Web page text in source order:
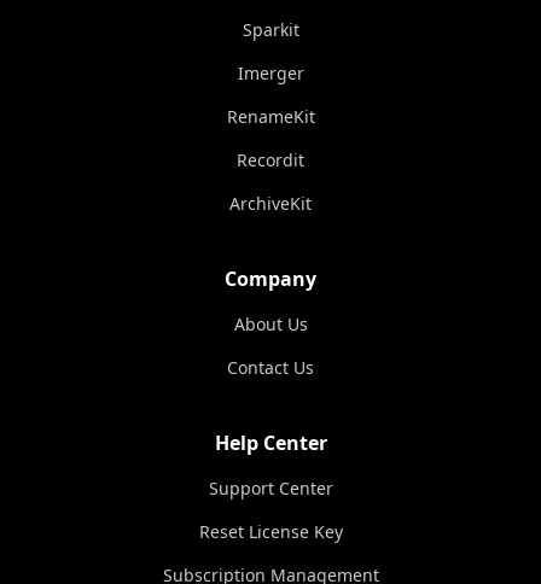
Sparkit
Imerger
RenameKit
Recordit
ArchiveKit
Company
About Us
Contact Us
Help Center
Support Center
Reset License Key
Subscription Management